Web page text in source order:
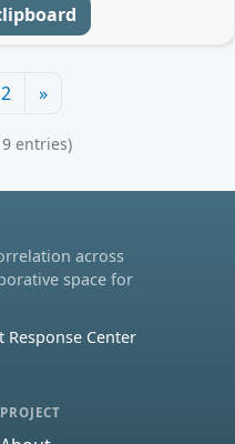
2 »
entries)
across
space for
Center
PROJECT